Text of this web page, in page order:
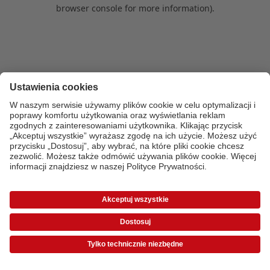
browser console for more information).